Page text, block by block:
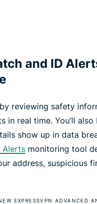
and ID
reviewing safety
in real time. You’ll also
show up in data
Alerts monitoring tool
address, suspicious
EXPRESSVPN ADVANCED